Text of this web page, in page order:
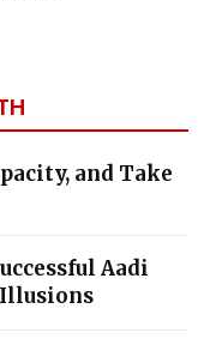
and Take
Aadi
Illusions